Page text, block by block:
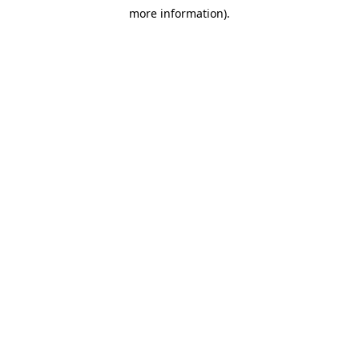
more information).